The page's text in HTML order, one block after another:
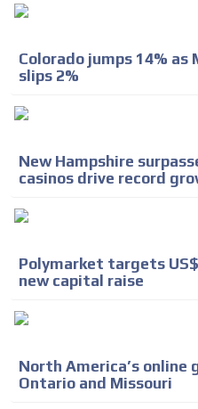
Colorado jumps 14%
slips 2%
New Hampshire
casinos drive record
Polymarket targets
new capital raise
North America’s online
Ontario and Missouri